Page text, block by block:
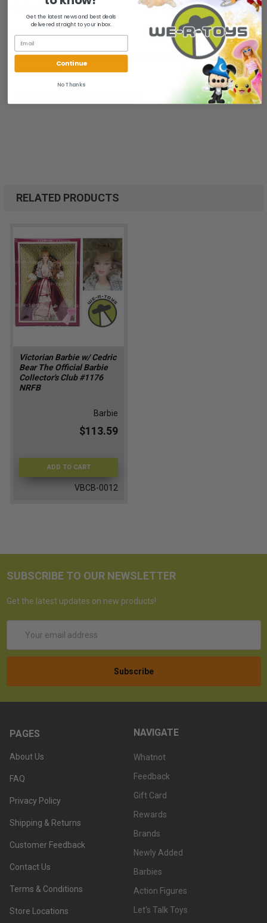
Package has wear, stains.
All of our items are from a clean, smoke free, pet free
environment.
RELATED PRODUCTS
Victorian Barbie w/ Cedric
Bear The Official Barbie
Collector's Club #1176
NRFB
Barbie
$113.59
ADD TO CART
VBCB-0012
SUBSCRIBE TO OUR NEWSLETTER
Get the latest updates on new products!
Address
PAGES
About Us
FAQ
Privacy Policy
Shipping & Returns
Customer Feedback
Contact Us
Terms & Conditions
Store Locations
NAVIGATE
Whatnot
Feedback
Gift Card
Rewards
Brands
Newly Added
Barbies
Action Figures
Let's Talk Toys
Get the latest news and best deals
delivered straight to your inbox.
Continue
No Thanks